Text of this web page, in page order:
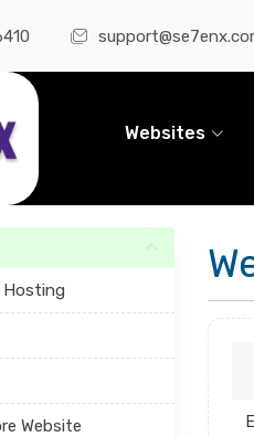
Websites
Hosting
Website